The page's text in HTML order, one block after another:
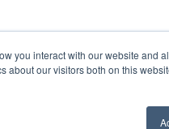
you interact with our website and
our visitors both on this